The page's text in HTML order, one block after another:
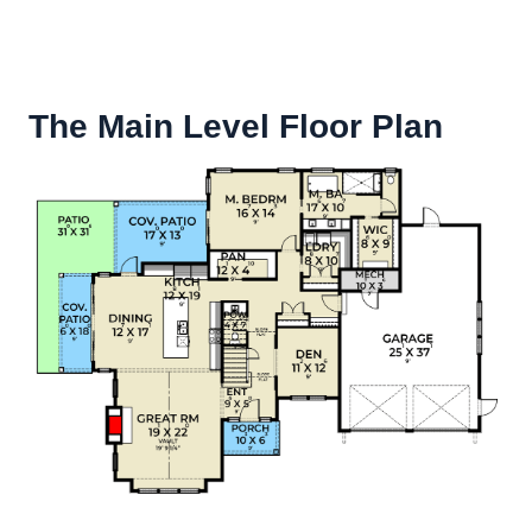
The Main Level Floor Plan